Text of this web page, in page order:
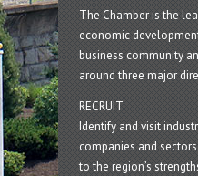
The Chamber is the
economic
business community
around three major
RECRUIT
Identify and visit
companies and
to the region’s